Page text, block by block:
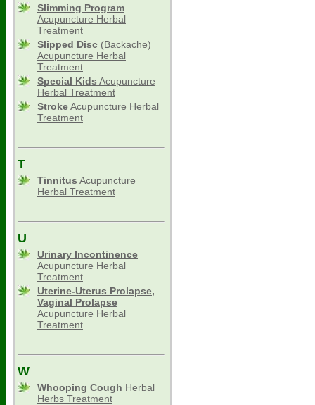
Slimming Program
Acupuncture Herbal
Treatment
Slipped Disc (Backache)
Acupuncture Herbal
Treatment
Special Kids Acupuncture
Herbal Treatment
StrokeAcupuncture Herbal
Treatment
T
Tinnitus Acupuncture
Herbal Treatment
U
Urinary Incontinence
Acupuncture Herbal
Treatment
Uterine-Uterus Prolapse,
Vaginal Prolapse
Acupuncture Herbal
Treatment
W
Whooping Cough Herbal
Herbs Treatment